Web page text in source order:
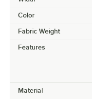
Color
Fabric Weight
Features
Material